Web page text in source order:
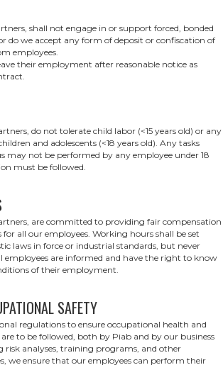
shall not engage in or support forced, bonded
do we accept any form of deposit or confiscation of
employees.
their employment after reasonable notice as
do not tolerate child labor (<15 years old) or any
and adolescents (<18 years old). Any tasks
may not be performed by any employee under 18
must be followed.
are committed to providing fair compensation
all our employees. Working hours shall be set
laws in force or industrial standards, but never
employees are informed and have the right to know
of their employment.
SAFETY
regulations to ensure occupational health and
to be followed, both by Piab and by our business
risk analyses, training programs, and other
we ensure that our employees can perform their